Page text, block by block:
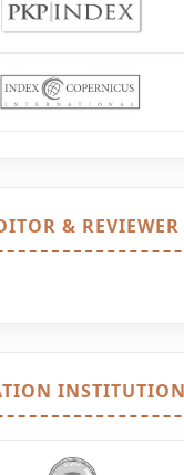
& REVIEWER
INSTITUTION